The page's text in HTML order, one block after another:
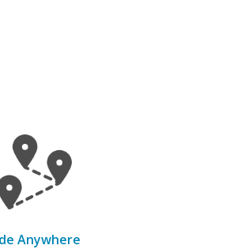
Anywhere